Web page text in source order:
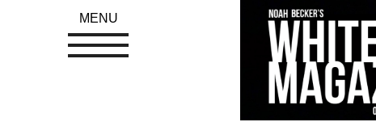
MENU